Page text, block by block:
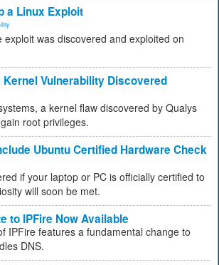
a Linux Exploit
exploit was discovered and exploited on
Kernel Vulnerability Discovered
a kernel flaw discovered by Qualys
root privileges.
Ubuntu Certified Hardware Check
if your laptop or PC is officially certified to
will soon be met.
to IPFire Now Available
IPFire features a fundamental change to
DNS.